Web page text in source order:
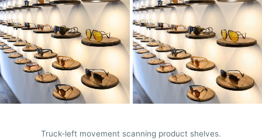
Truck-left movement scanning product shelves.